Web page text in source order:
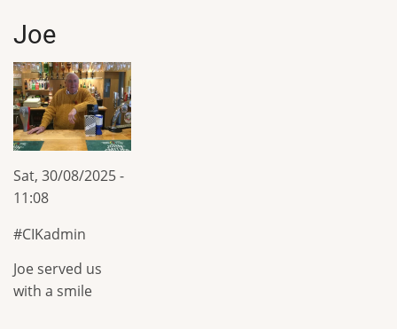
Joe
Sat, 30/08/2025 -
11:08
CIKadmin
Joe served us
with a smile